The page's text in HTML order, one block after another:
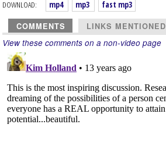
DOWNLOAD:
mp4 mp3 fast mp3
COMMENTS LINKS MENTIONED
View these comments on a non-video page